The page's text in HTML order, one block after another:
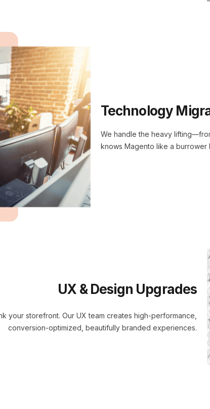
Technology
We handle the heavy
knows Magento like a burrower
UX & Design Upgrades
your storefront. Our UX team creates high-performance,
conversion-optimized, beautifully branded experiences.